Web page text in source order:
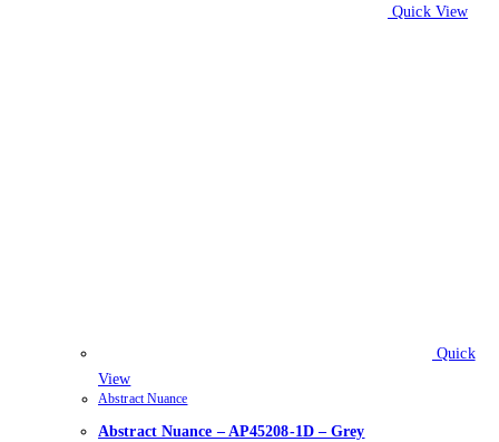
Quick View
Quick
View
Abstract Nuance
Abstract Nuance – AP45208-1D – Grey